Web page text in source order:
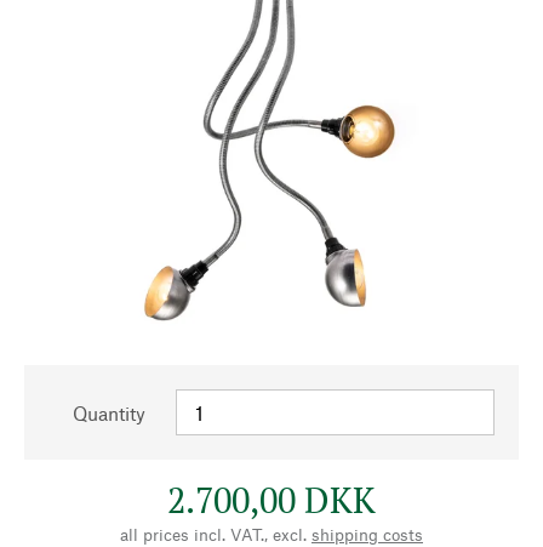
Quantity
2.700,00 DKK
all prices incl. VAT., excl. shipping costs